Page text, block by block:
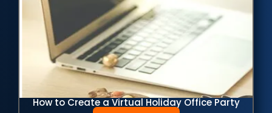
How to Create a Virtual Holiday Office Party